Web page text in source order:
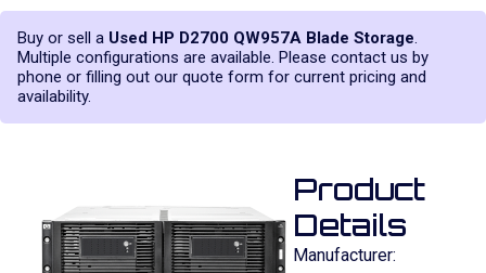
Buy or sell a Used HP D2700 QW957A Blade Storage.
Multiple configurations are available. Please contact us by
phone or filling out our quote form for current pricing and
availability.
Product
Details
Manufacturer: